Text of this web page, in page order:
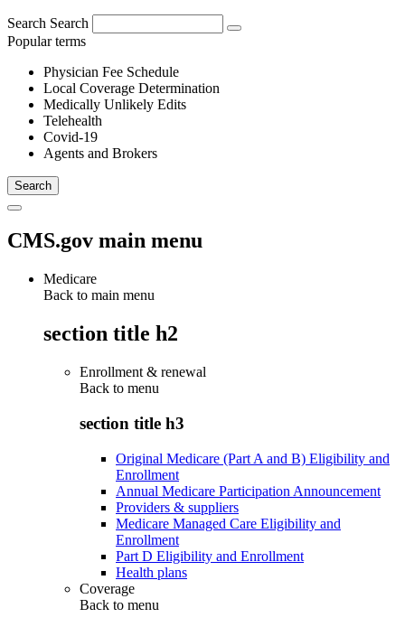
Search Search
Popular terms
Physician Fee Schedule
Local Coverage Determination
Medically Unlikely Edits
Telehealth
Covid-19
Agents and Brokers
CMS.gov main menu
Medicare
Back to main menu
section title h2
Enrollment & renewal
Back to menu
section title h3
Original Medicare (Part A and B) Eligibility and
Enrollment
Annual Medicare Participation Announcement
Providers & suppliers
Medicare Managed Care Eligibility and
Enrollment
Part D Eligibility and Enrollment
Health plans
Coverage
Back to menu